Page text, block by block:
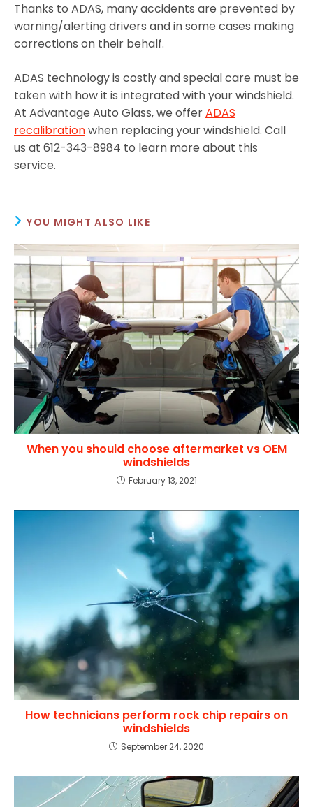
Thanks to ADAS, many accidents are prevented by
warning/alerting drivers and in some cases making
corrections on their behalf.
ADAS technology is costly and special care must be
taken with how it is integrated with your windshield.
At Advantage Auto Glass, we offerADAS
recalibrationwhen replacing your windshield. Call
us at 612-343-8984 to learn more about this
service.
YOU MIGHT ALSO LIKE
When you should choose aftermarket vs OEM
windshields
February 13, 2021
How technicians perform rock chip repairs on
windshields
September 24, 2020